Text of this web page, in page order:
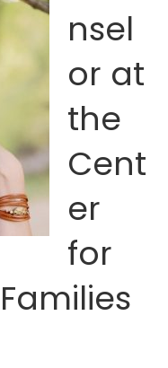
nsel
or at
the
Cent
er
for